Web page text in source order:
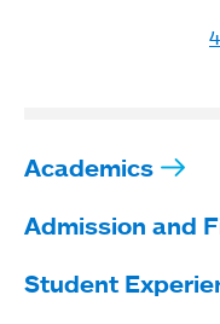
Academics
Admission and
Student